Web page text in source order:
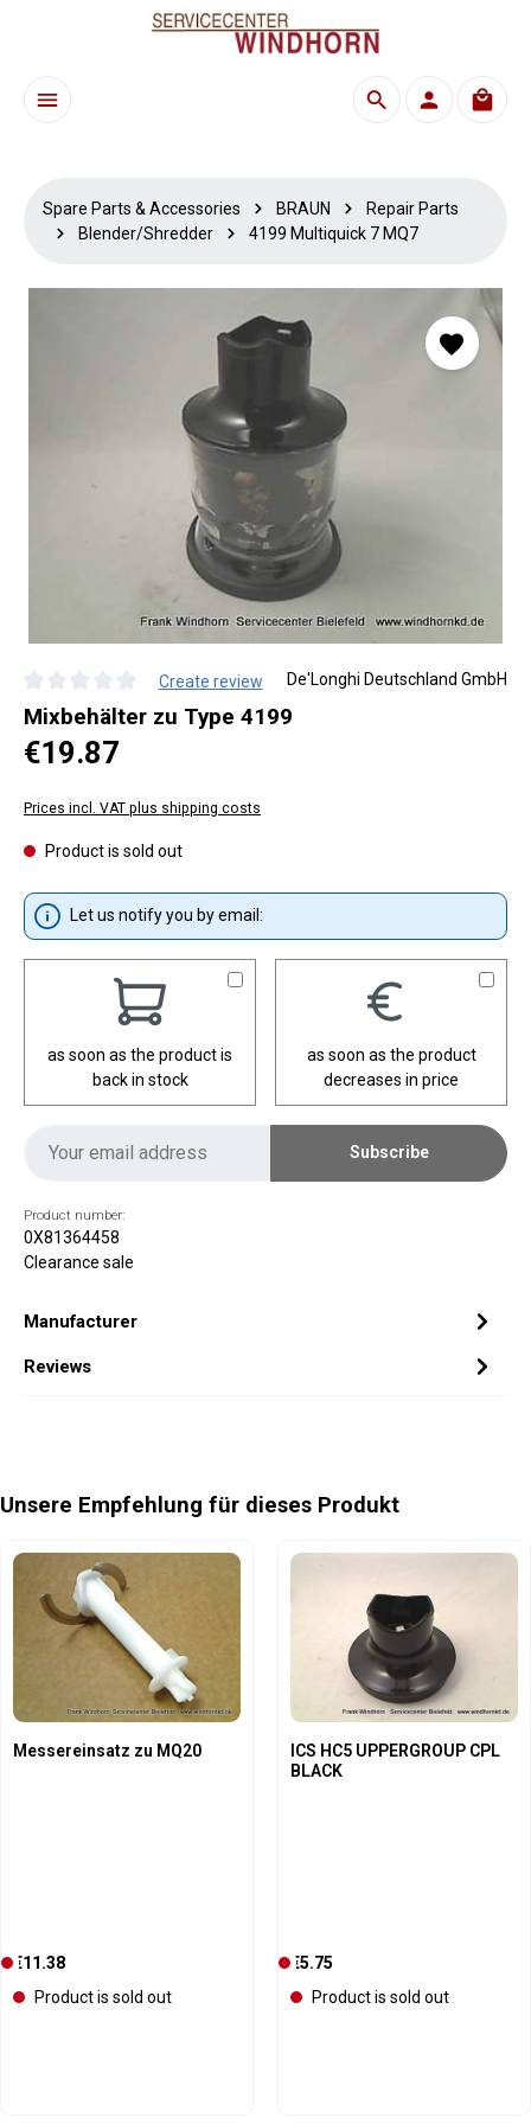
Skip to main content
Spare Parts & Accessories BRAUN
Repair Parts
Blender/Shredder
4199 Multiquick 7 MQ7
Average rating of 0 out of 5 stars
Create review De'Longhi Deutschland GmbH
Mixbehälter zu Type 4199
Regular price:
€19.87
Prices incl. VAT plus shipping costs
Product is sold out
Let us notify you by email:
as soon as the product is
back in stock
as soon as the product
decreases in price
Subscribe
Product number:
0X81364458
Clearance sale
Manufacturer
Reviews
Skip product gallery
Unsere Empfehlung für dieses Produkt
Messereinsatz zu MQ20
Regular price:
C
u
€11.38
Product is sold out
ICS HC5 UPPERGROUP CPL
BLACK
Regular price:
C
u
€5.75
Product is sold out